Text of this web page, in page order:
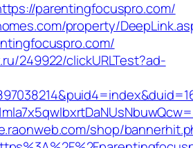
parentingfocuspro.com/
property/
249922/clickURLTest?ad-
shop/